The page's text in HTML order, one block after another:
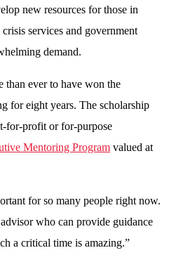
new resources for those in
services and government
demand.
than ever to have won the
for eight years. The scholarship
for-profit or for-purpose
Mentoring Program valued at
for so many people right now.
who can provide guidance
a critical time is amazing.”